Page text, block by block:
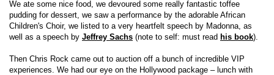
We ate some nice food, we devoured some really fantastic toffee
pudding for dessert, we saw a performance by the adorable African
Children's Choir, we listed to a very heartfelt speech by Madonna, as
well as a speech by Jeffrey Sachs (note to self: must read his book).
Then Chris Rock came out to auction off a bunch of incredible VIP
experiences. We had our eye on the Hollywood package – lunch with